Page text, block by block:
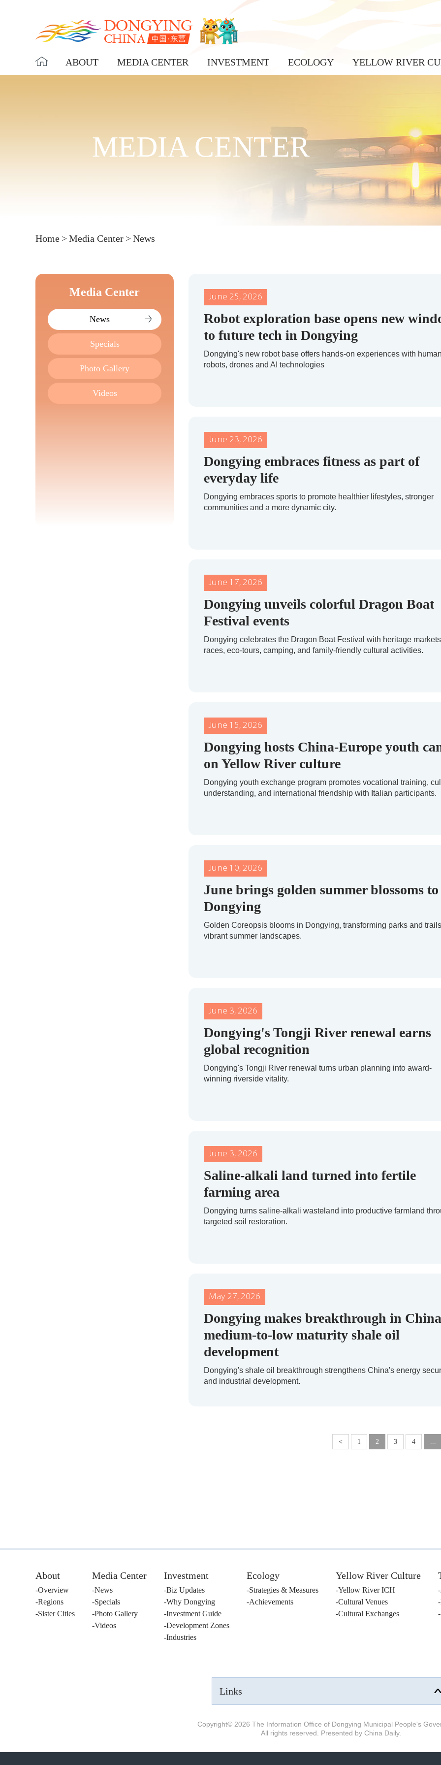
ABOUT MEDIA CENTER INVESTMENT ECOLOGY YELLOW RIVER
MEDIA CENTER
Home >Media Center >News
Media Center
News
Specials
Photo Gallery
Videos
June 25, 2026
Robot exploration base opens new
to future tech in Dongying
Dongying's new robot base offers hands-on experiences with
robots, drones and AI technologies
June 23, 2026
Dongying embraces fitness as part of
everyday life
Dongying embraces sports to promote healthier lifestyles, stronger
communities and a more dynamic city.
June 17, 2026
Dongying unveils colorful Dragon Boat
Festival events
Dongying celebrates the Dragon Boat Festival with heritage
races, eco-tours, camping, and family-friendly cultural activities.
June 15, 2026
Dongying hosts China-Europe youth
on Yellow River culture
Dongying youth exchange program promotes vocational training,
understanding, and international friendship with Italian participants.
June 10, 2026
June brings golden summer blossoms to
Dongying
Golden Coreopsis blooms in Dongying, transforming parks and
vibrant summer landscapes.
June 3, 2026
Dongying's Tongji River renewal earns
global recognition
Dongying's Tongji River renewal turns urban planning into award-
winning riverside vitality.
June 3, 2026
Saline-alkali land turned into fertile
farming area
Dongying turns saline-alkali wasteland into productive farmland
targeted soil restoration.
May 27, 2026
Dongying makes breakthrough in
medium-to-low maturity shale oil
development
Dongying's shale oil breakthrough strengthens China's energy
and industrial development.
< 1 2 3 4 ...
About
Overview
Regions
Sister Cities
Media Center
News
Specials
Photo Gallery
Videos
Investment
Biz Updates
Why Dongying
Investment Guide
Development Zones
Industries
Ecology
Strategies & Measures
Achievements
Yellow River Culture
Yellow River ICH
Cultural Venues
Cultural Exchanges
Links
Copyright© 2026 The Information Office of Dongying Municipal People's
All rights reserved. Presented by China Daily.